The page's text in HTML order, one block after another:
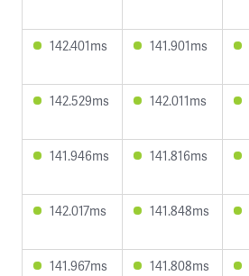
142.401ms 141.901ms
142.529ms 142.011ms
141.946ms 141.816ms
142.017ms 141.848ms
141.967ms 141.808ms